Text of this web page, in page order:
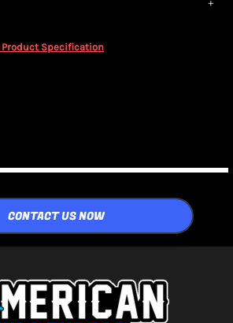
Product Specification
CONTACT US NOW